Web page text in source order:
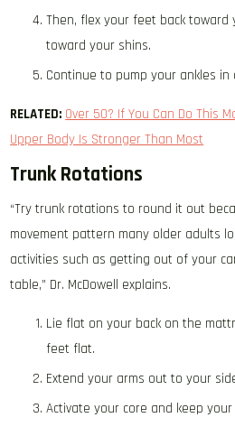
Then, flex your feet back toward
toward your shins.
Continue to pump your ankles
RELATED: Over 50? If You Can Do This
Upper Body Is Stronger Than Most
Trunk Rotations
“Try trunk rotations to round it out
movement pattern many older adults
activities such as getting out of your
table,” Dr. McDowell explains.
Lie flat on your back on the
feet flat.
Extend your arms out to your
Activate your core and keep